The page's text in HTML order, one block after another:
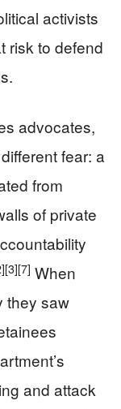
activists
risk to defend
advocates,
fear: a
from
of private
[3][7] When
they saw
and attack